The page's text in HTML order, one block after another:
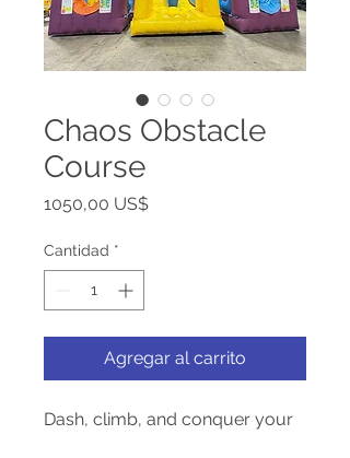
Chaos Obstacle
Course
1050,00 US$Precio
Cantidad *
Agregar al carrito
Dash, climb, and conquer your